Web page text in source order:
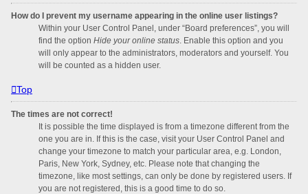
How do I prevent my username appearing in the online user listings?
Within your User Control Panel, under “Board preferences”, you will
find the option Hide your online status . Enable this option and you
will only appear to the administrators, moderators and yourself. You
will be counted as a hidden user.
Top
The times are not correct!
It is possible the time displayed is from a timezone different from the
one you are in. If this is the case, visit your User Control Panel and
change your timezone to match your particular area, e.g. London,
Paris, New York, Sydney, etc. Please note that changing the
timezone, like most settings, can only be done by registered users. If
you are not registered, this is a good time to do so.